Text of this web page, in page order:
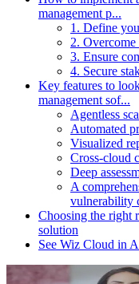
management p...
1. Define
2.
3. Ensure
4. Secure
Key features to
management sof...
Agentless
Automated
Visualized
Cross-cloud
Deep
A
vulnerability
Choosing the right
solution
See Wiz Cloud in